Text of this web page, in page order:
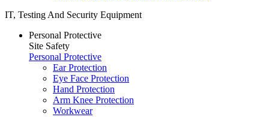
IT, Testing And Security Equipment
Personal Protective
Site Safety
Personal Protective
Ear Protection
Eye Face Protection
Hand Protection
Arm Knee Protection
Workwear